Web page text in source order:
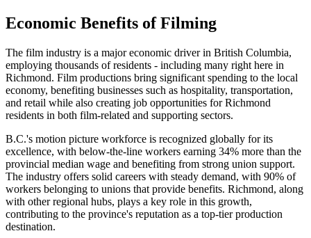
Economic Benefits of Filming
The film industry is a major economic driver in British Columbia,
employing thousands of residents - including many right here in
Richmond. Film productions bring significant spending to the local
economy, benefiting businesses such as hospitality, transportation,
and retail while also creating job opportunities for Richmond
residents in both film-related and supporting sectors.
B.C.'s motion picture workforce is recognized globally for its
excellence, with below-the-line workers earning 34% more than the
provincial median wage and benefiting from strong union support.
The industry offers solid careers with steady demand, with 90% of
workers belonging to unions that provide benefits. Richmond, along
with other regional hubs, plays a key role in this growth,
contributing to the province's reputation as a top-tier production
destination.